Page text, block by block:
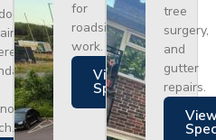
for
roadside
work.
Views
Specs
tree
surgery,
and
gutter
repairs.